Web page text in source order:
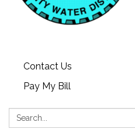
Contact Us
Pay My Bill
Search: